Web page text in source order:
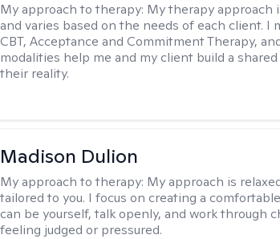
My approach to therapy: My therapy approach
and varies based on the needs of each client. I
CBT, Acceptance and Commitment Therapy,
modalities help me and my client build a
their reality.
Madison Dulion
My approach to therapy: My approach is
tailored to you. I focus on creating a
can be yourself, talk openly, and work through
feeling judged or pressured.